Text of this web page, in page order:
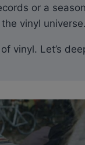
or a
vinyl universe.
vinyl. Let’s